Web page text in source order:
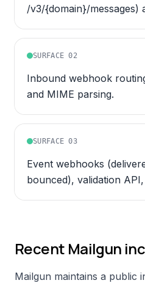
/v3/{domain}/messages)
SURFACE02
Inbound webhook
and MIME parsing.
SURFACE03
Event webhooks
bounced), validation
Recent Mailgun
Mailgun maintains a public